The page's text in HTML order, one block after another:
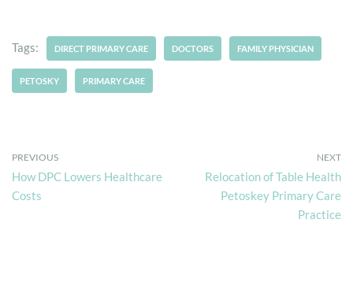
Tags: DIRECT PRIMARY CARE DOCTORS FAMILY PHYSICIAN
PETOSKY PRIMARY CARE
PREVIOUS
How DPC Lowers Healthcare
Costs
NEXT
Relocation of Table Health
Petoskey Primary Care
Practice